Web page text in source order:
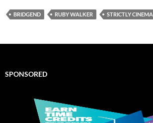
BRIDGEND RUBY WALKER STRICTLY CINEMA
SPONSORED